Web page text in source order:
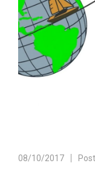
08/10/2017